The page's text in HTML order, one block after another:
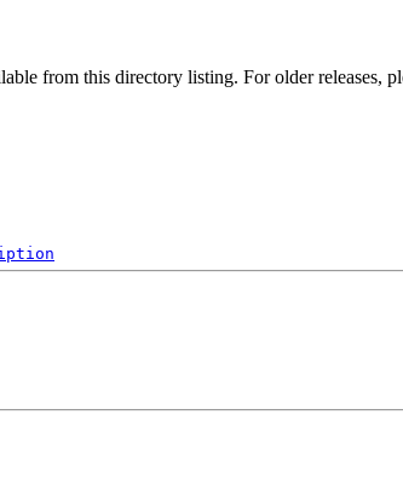
from this directory listing. For older releases,